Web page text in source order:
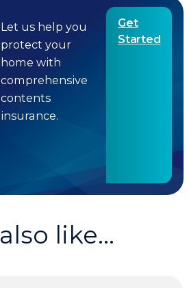
Let us help you
protect your
home with
comprehensive
contents
insurance.
Get
Started
like...